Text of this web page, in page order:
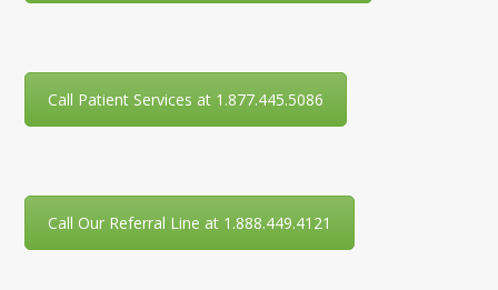
Call Patient Services at 1.877.445.5086
Call Our Referral Line at 1.888.449.4121